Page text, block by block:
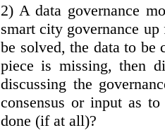
2) A data governance
smart city governance
be solved, the data to
piece is missing, then
discussing the
consensus or input as
done (if at all)?